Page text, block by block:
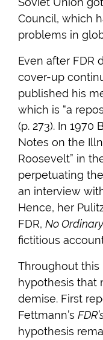
Council, which
problems in
Even after FDR
cover-up
published his
which is “a
(p. 273). In 1970
Notes on the
Roosevelt” in
perpetuating
an interview
Hence, her
FDR, No
fictitious
Throughout
hypothesis that
demise. First
Fettmann’s
hypothesis